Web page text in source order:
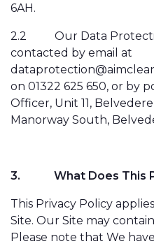
6AH.
2.2
Our Data
contacted by email at
on 01322 625 650, or by
Officer, Unit 11,
Manorway South,
3. What Does This
This Privacy Policy
Site. Our Site may
Please note that We